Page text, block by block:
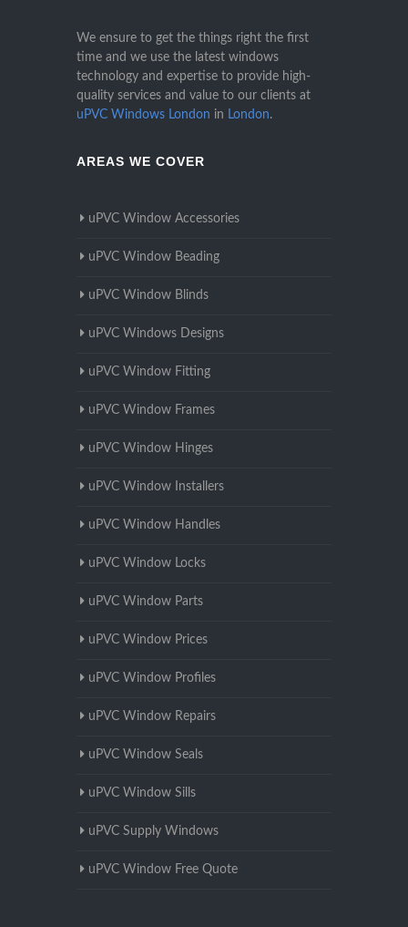
We ensure to get the things right the first
time and we use the latest windows
technology and expertise to provide high-
quality services and value to our clients at
uPVC Windows London in London.
AREAS WE COVER
uPVC Window Accessories
uPVC Window Beading
uPVC Window Blinds
uPVC Windows Designs
uPVC Window Fitting
uPVC Window Frames
uPVC Window Hinges
uPVC Window Installers
uPVC Window Handles
uPVC Window Locks
uPVC Window Parts
uPVC Window Prices
uPVC Window Profiles
uPVC Window Repairs
uPVC Window Seals
uPVC Window Sills
uPVC Supply Windows
uPVC Window Free Quote